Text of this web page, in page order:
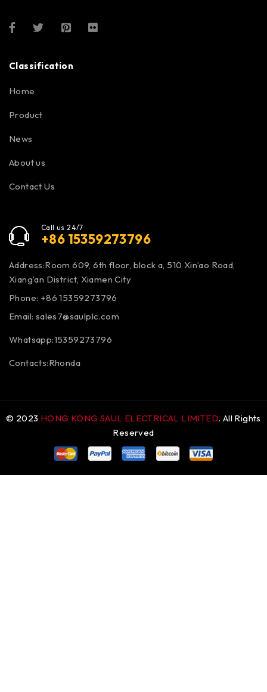
Classification
Home
Product
News
About us
Contact Us
Call us 24/7
+86 15359273796
Address:Room 609, 6th floor, block a, 510 Xin’ao Road,
Xiang’an District, Xiamen City
Phone: +86 15359273796
Email: sales7@saulplc.com
Whatsapp:15359273796
Contacts:Rhonda
© 2023 HONG KONG SAUL ELECTRICAL LIMITED. All Rights
Reserved